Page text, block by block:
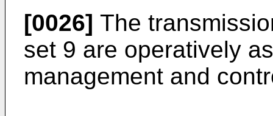
[0026] The
set 9 are operatively
management and